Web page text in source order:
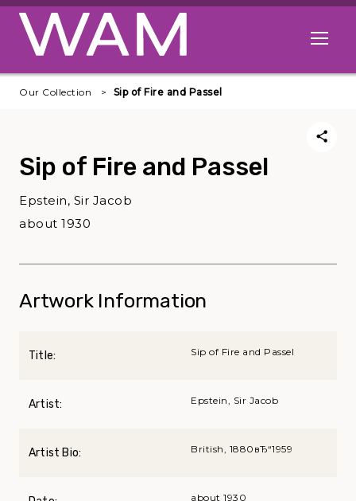
Skip to main content
Open
Our Collection Sip of Fire and Passel
Sip of Fire and Passel
Epstein, Sir Jacob
about 1930
Artwork Information
Title: Sip of Fire and Passel
Artist: Epstein, Sir Jacob
Artist Bio: British, 1880вЂ“1959
about 1930